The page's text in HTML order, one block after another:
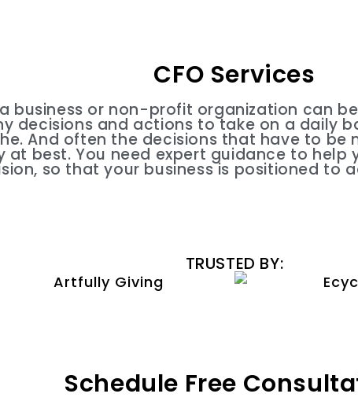
CFO Services
business or non-profit organization can
decisions and actions to take on a daily
And often the decisions that have to be
at best. You need expert guidance to help
so that your business is positioned to
TRUSTED BY:
Schedule Free